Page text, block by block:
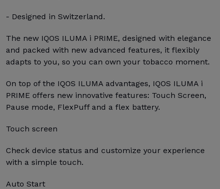
- Designed in Switzerland.
The new IQOS ILUMA i PRIME, designed with elegance
and packed with new advanced features, it flexibly
adapts to you, so you can own your tobacco moment.
On top of the IQOS ILUMA advantages, IQOS ILUMA i
PRIME offers new innovative features: Touch Screen,
Pause mode, FlexPuff and a flex battery.
Touch screen
Check device status and customize your experience
with a simple touch.
Auto Start